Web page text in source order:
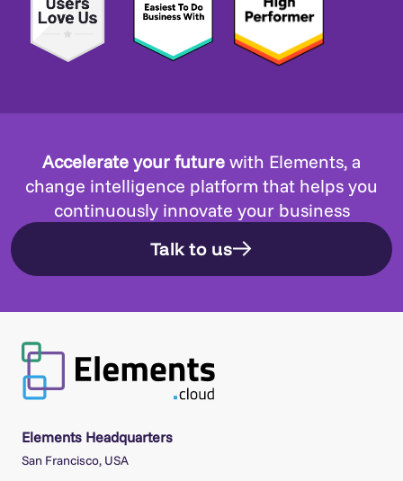
Accelerate your future with Elements, a
change intelligence platform that helps you
continuously innovate your business
Talk to us
Elements Headquarters
San Francisco, USA